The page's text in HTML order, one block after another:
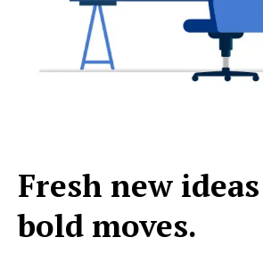
Fresh new
bold moves.